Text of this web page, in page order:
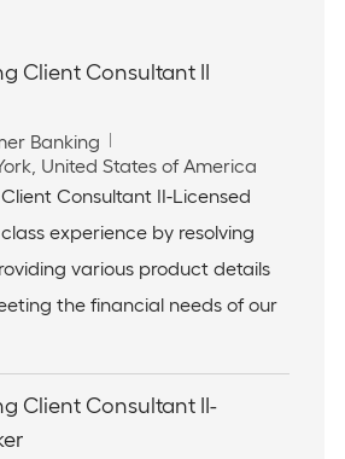
Client Consultant II
Banking
United States of America
Consultant II-Licensed
experience by resolving
various product details
the financial needs of our
Client Consultant II-